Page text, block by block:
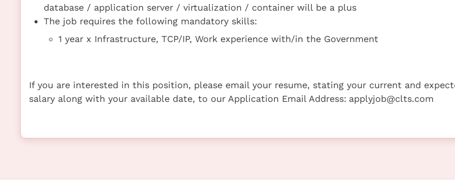
database / application server / virtualization / container will be a plus
The job requires the following mandatory skills:
1 year x Infrastructure, TCP/IP, Work experience with/in the Government
If you are interested in this position, please email your resume, stating your current and
salary along with your available date, to our Application Email Address: applyjob@clts.com